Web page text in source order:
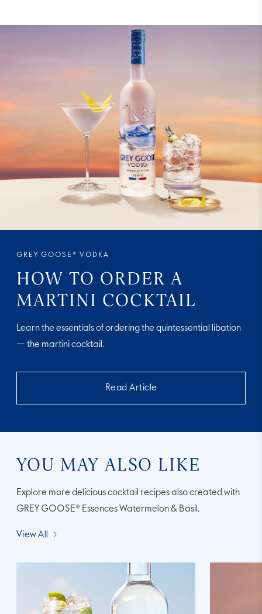
GREY GOOSE® VODKA
HOW TO ORDER A
MARTINI COCKTAIL
Learn the essentials of ordering the quintessential libation
— the martini cocktail.
Read Article
YOU MAY ALSO LIKE
Explore more delicious cocktail recipes also created with
GREY GOOSE® Essences Watermelon & Basil.
View All